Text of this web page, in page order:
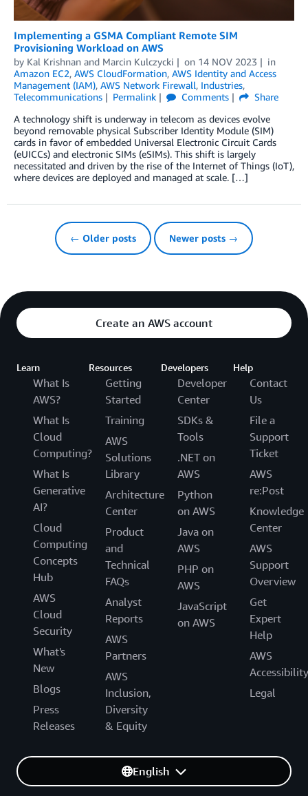
Implementing a GSMA Compliant Remote SIM
Provisioning Workload on AWS
by Kal Krishnan and Marcin Kulczycki on 14 NOV 2023
in
Amazon EC2, AWS CloudFormation, AWS Identity and Access
Management (IAM), AWS Network Firewall, Industries,
Telecommunications
Permalink Comments
Share
A technology shift is underway in telecom as devices evolve
beyond removable physical Subscriber Identity Module (SIM)
cards in favor of embedded Universal Electronic Circuit Cards
(eUICCs) and electronic SIMs (eSIMs). This shift is largely
necessitated and driven by the rise of the Internet of Things (IoT),
where devices are deployed and managed at scale. […]
← Older posts Newer posts →
Create an AWS account
Learn
What Is
AWS?
What Is
Cloud
Computing?
What Is
Generative
AI?
Cloud
Computing
Concepts
Hub
AWS
Cloud
Security
What's
New
Blogs
Press
Releases
Resources
Getting
Started
Training
AWS
Solutions
Library
Architecture
Center
Product
and
Technical
FAQs
Analyst
Reports
AWS
Partners
AWS
Inclusion,
Diversity
& Equity
Developers
Developer
Center
SDKs &
Tools
.NET on
AWS
Python
on AWS
Java on
AWS
PHP on
AWS
JavaScript
on AWS
Help
Contact
Us
File a
Support
Ticket
AWS
re:Post
Knowledge
Center
AWS
Support
Overview
Get
Expert
Help
AWS
Accessibility
Legal
English